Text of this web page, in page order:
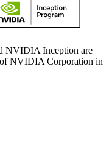
NVIDIA Inception are
of NVIDIA Corporation in